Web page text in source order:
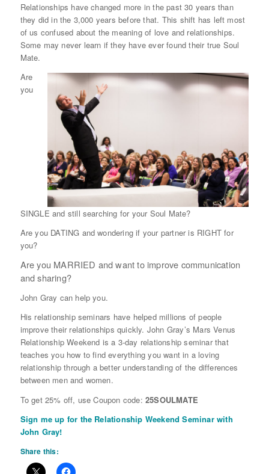
Relationships have changed more in the past 30 years than
they did in the 3,000 years before that. This shift has left most
of us confused about the meaning of love and relationships.
Some may never learn if they have ever found their true Soul
Mate.
Are
you
SINGLE and still searching for your Soul Mate?
Are you DATING and wondering if your partner is RIGHT for
you?
Are you MARRIED and want to improve communication
and sharing?
John Gray can help you.
His relationship seminars have helped millions of people
improve their relationships quickly. John Gray’s Mars Venus
Relationship Weekend is a 3-day relationship seminar that
teaches you how to find everything you want in a loving
relationship through a better understanding of the differences
between men and women.
To get 25% off, use Coupon code:25SOULMATE
Sign me up for the Relationship Weekend Seminar with
John Gray!
Share this: